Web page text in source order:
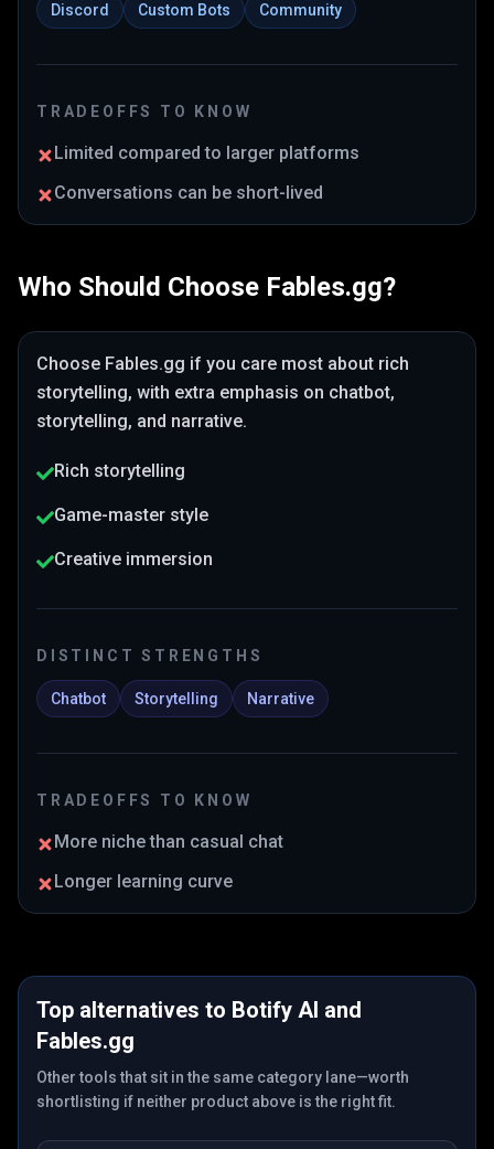
Discord Custom Bots Community
TRADEOFFS TO KNOW
Limited compared to larger platforms
Conversations can be short-lived
Who Should Choose Fables.gg?
Choose Fables.gg if you care most about rich
storytelling, with extra emphasis on chatbot,
storytelling, and narrative.
Rich storytelling
Game-master style
Creative immersion
DISTINCT STRENGTHS
Chatbot Storytelling Narrative
TRADEOFFS TO KNOW
More niche than casual chat
Longer learning curve
Top alternatives to Botify AI and
Fables.gg
Other tools that sit in the same category lane—worth
shortlisting if neither product above is the right fit.